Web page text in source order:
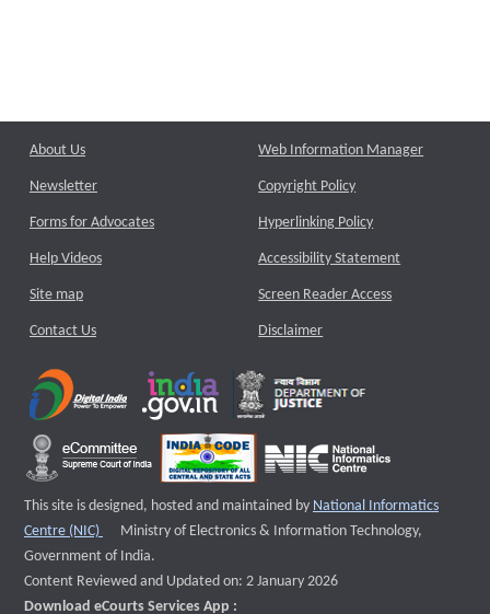
About Us
Newsletter
Forms for Advocates
Help Videos
Site map
Contact Us
Web Information Manager
Copyright Policy
Hyperlinking Policy
Accessibility Statement
Screen Reader Access
Disclaimer
This site is designed, hosted and maintained by National Informatics
Centre (NIC)
External website that opens a new window
Ministry of Electronics & Information Technology,
Government of India.
Content Reviewed and Updated on: 2 January 2026
Download eCourts Services App :